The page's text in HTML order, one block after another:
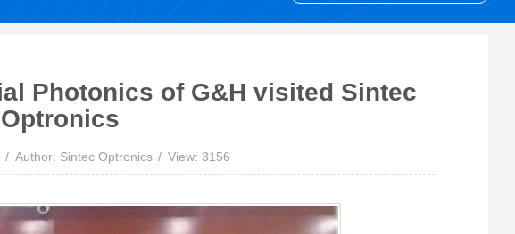
Photonics of G&H visited Sintec
Optronics
Author: Sintec Optronics View: 3156